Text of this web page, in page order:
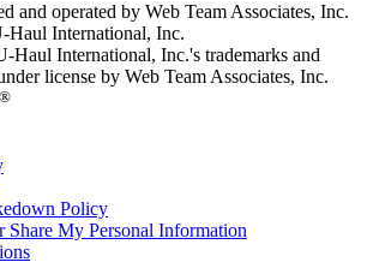
and operated by Web Team Associates, Inc.
Haul International, Inc.
Haul International, Inc.'s trademarks and
license by Web Team Associates, Inc.
®
Policy
Share My Personal Information